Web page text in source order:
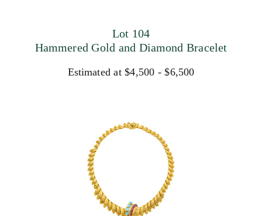
Lot 104
Hammered Gold and Diamond Bracelet
Estimated at $4,500 - $6,500